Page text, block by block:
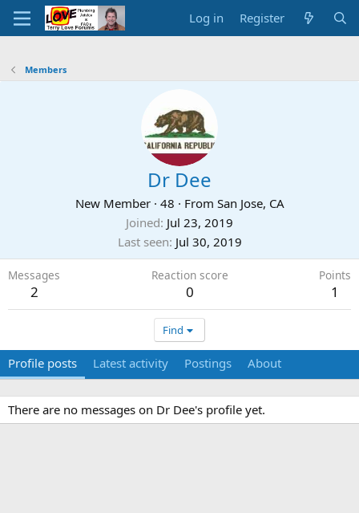
Log in Register
Members
Dr Dee
New Member · 48 · From San Jose, CA
Joined Jul 23, 2019
Last seen Jul 30, 2019
Messages
2
Reaction score
0
Points
1
Find
Profile posts Latest activity Postings About
There are no messages on Dr Dee's profile yet.